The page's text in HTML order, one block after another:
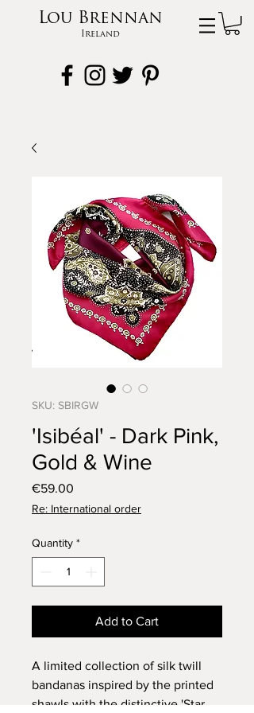
Lou Brennan
Ireland
SKU: SBIRGW
'Isibéal' - Dark Pink,
Gold & Wine
€59.00
Re: International order
Quantity *
Add to Cart
A limited collection of silk twill
bandanas inspired by the printed
shawls with the distinctive 'Star